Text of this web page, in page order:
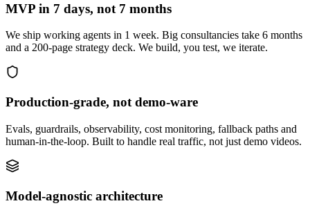
MVP in 7 days, not 7 months
We ship working agents in 1 week. Big consultancies take 6 months
and a 200-page strategy deck. We build, you test, we iterate.
Production-grade, not demo-ware
Evals, guardrails, observability, cost monitoring, fallback paths and
human-in-the-loop. Built to handle real traffic, not just demo videos.
Model-agnostic architecture